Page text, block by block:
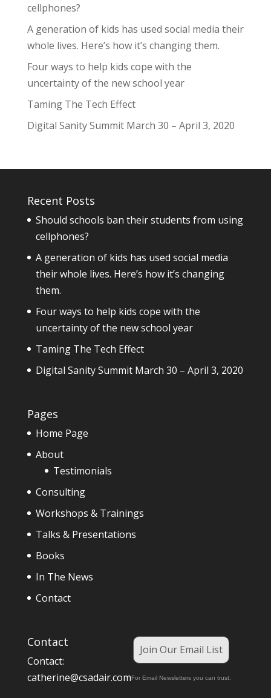
cellphones?
A generation of kids has used social media their
whole lives. Here’s how it’s changing them.
Four ways to help kids cope with the
uncertainty of the new school year
Taming The Tech Effect
Digital Sanity Summit March 30 – April 3, 2020
Recent Posts
Should schools ban their students from using
cellphones?
A generation of kids has used social media
their whole lives. Here’s how it’s changing
them.
Four ways to help kids cope with the
uncertainty of the new school year
Taming The Tech Effect
Digital Sanity Summit March 30 – April 3, 2020
Pages
Home Page
About
Testimonials
Consulting
Workshops & Trainings
Talks & Presentations
Books
In The News
Contact
Contact
Contact:
catherine@csadair.com
Join Our Email List
For Email Newsletters you can trust.